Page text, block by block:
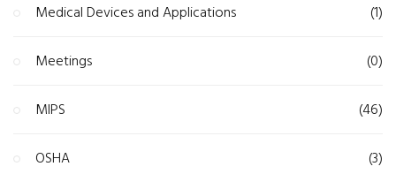
Medical Devices and Applications (1)
Meetings (0)
MIPS (46)
OSHA (3)